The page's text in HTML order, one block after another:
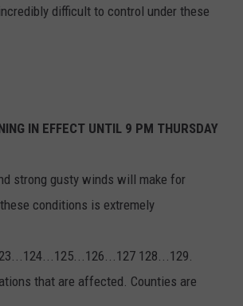
difficult to control under these
IN EFFECT UNTIL 9 PM THURSDAY
strong gusty winds will make for
conditions is extremely
128...129.
that are affected. Counties are